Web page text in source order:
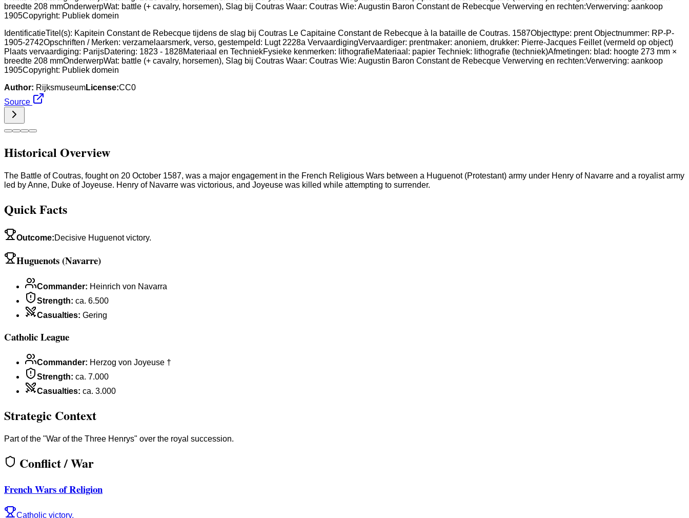
IdentificatieTitel(s): Kapitein Constant de Rebecque tijdens de slag bij Coutras Le Capitaine Constant de Rebecque à la bataille de Coutras. 1587Objecttype: prent Objectnummer: RP-P-
1905-2742Opschriften / Merken: verzamelaarsmerk, verso, gestempeld: Lugt 2228a VervaardigingVervaardiger: prentmaker: anoniem, drukker: Pierre-Jacques Feillet (vermeld op object)
Plaats vervaardiging: ParijsDatering: 1823 - 1828Materiaal en TechniekFysieke kenmerken: lithografieMateriaal: papier Techniek: lithografie (techniek)Afmetingen: blad: hoogte 273 mm ×
breedte 208 mmOnderwerpWat: battle (+ cavalry, horsemen), Slag bij Coutras Waar: Coutras Wie: Augustin Baron Constant de Rebecque Verwerving en rechten:Verwerving: aankoop
1905Copyright: Publiek domein
Author: RijksmuseumLicense:CC0
Source
Historical Overview
The Battle of Coutras, fought on 20 October 1587, was a major engagement in the French Religious Wars between a Huguenot (Protestant) army under Henry of Navarre and a royalist army
led by Anne, Duke of Joyeuse. Henry of Navarre was victorious, and Joyeuse was killed while attempting to surrender.
Quick Facts
Outcome:Decisive Huguenot victory.
Huguenots (Navarre)
Commander: Heinrich von Navarra
Strength: ca. 6.500
Casualties: Gering
Catholic League
Commander: Herzog von Joyeuse †
Strength: ca. 7.000
Casualties: ca. 3.000
Strategic Context
Part of the "War of the Three Henrys" over the royal succession.
Conflict / War
French Wars of Religion
Catholic victory.